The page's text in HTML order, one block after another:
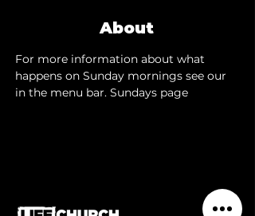
About
For more information about what
happens on Sunday mornings see our
in the menu bar. Sundays page